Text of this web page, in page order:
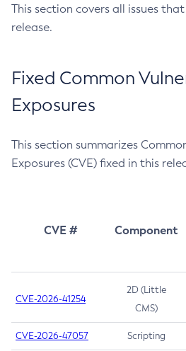
This section covers all issues
release.
Fixed Common
Exposures
This section summarizes
Exposures (CVE) fixed in this
CVE # Component
CVE-2026-41254
2D (Little
CMS)
CVE-2026-47057 Scripting